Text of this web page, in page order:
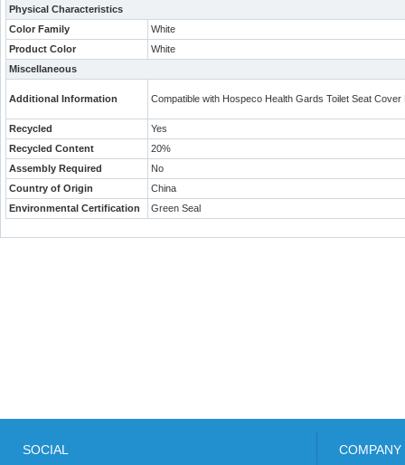
Physical Characteristics
Color Family
White
Product Color
White
Miscellaneous
Additional Information Compatible with Hospeco Health Gards Toilet Seat Cover
Recycled
Yes
Recycled Content
20%
Assembly Required
No
Country of Origin
China
Environmental Certification
Green Seal
SOCIAL